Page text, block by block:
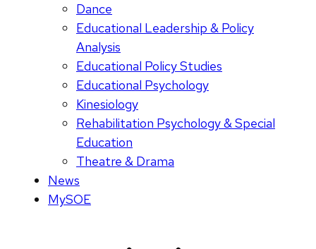
Dance
Educational Leadership & Policy
Analysis
Educational Policy Studies
Educational Psychology
Kinesiology
Rehabilitation Psychology & Special
Education
Theatre & Drama
News
MySOE